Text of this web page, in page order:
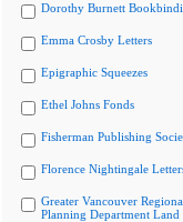
Dorothy Burnett
Emma Crosby Letters
Epigraphic Squeezes
Ethel Johns Fonds
Fisherman Publishing
Florence Nightingale
Greater Vancouver
Planning Department Land